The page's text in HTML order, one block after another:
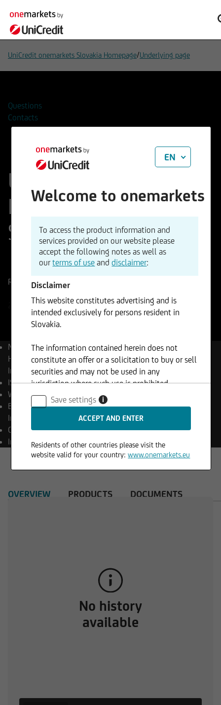
UniCredit onemarkets Slovakia Homepage/Underlying page
Questions
Contacts
UC European
Hydrogen Focus
Strategy Index
WKN
Reference Price1068,21
23.07.2026 - 20:00
Name
UC European
Hydrogen Focus Strategy
Index
ISIN DE000A3C3AX5
WKN
A3C3AX
Bloomberg UCGREHFS
Index
Currency EUR
Investment rate 68,00 %
OVERVIEW PRODUCTS DOCUMENTS
No history
available
EN
Welcome to onemarkets
To access the product information and
services provided on our website please
accept the following notes as well as
ourterms of use anddisclaimer:
Disclaimer
This website constitutes advertising and is
intended exclusively for persons resident in
Slovakia.
The information contained herein does not
constitute an offer or a solicitation to buy or sell
securities and may not be used in any
jurisdiction where such use is prohibited.
Save settings
i
Residents of other countries please visit the
website valid for your country:www.onemarkets.eu